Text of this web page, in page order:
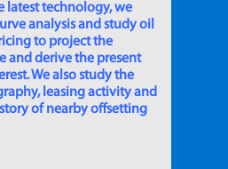
latest technology, we
analysis and study oil
to project the
and derive the present
We also study the
leasing activity and
of nearby offsetting